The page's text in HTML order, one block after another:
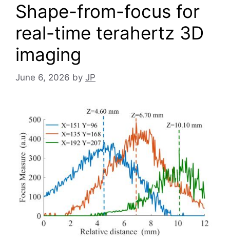
Shape-from-focus for
real-time terahertz 3D
imaging
June 6, 2026 by JP